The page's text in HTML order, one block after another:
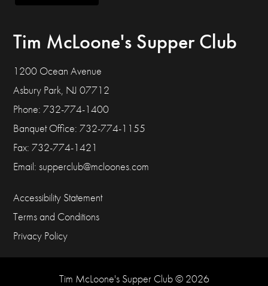
Tim McLoone's Supper Club
1200 Ocean Avenue
Asbury Park, NJ 07712
Phone: 732-774-1400
Banquet Office: 732-774-1155
Fax: 732-774-1421
Email:supperclub@mcloones.com
Accessibility Statement
Terms and Conditions
Privacy Policy
Tim McLoone's Supper Club © 2026